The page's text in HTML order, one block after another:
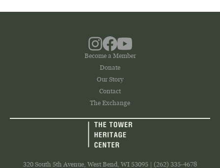
Become a Member
Donate
Our Story
Contact
The Exchange
320 South 5th Avenue, West Bend, WI 53095 | (262) 335-4678